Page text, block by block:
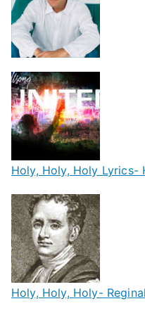
Holy, Holy, Holy Lyrics-
Holy, Holy, Holy-